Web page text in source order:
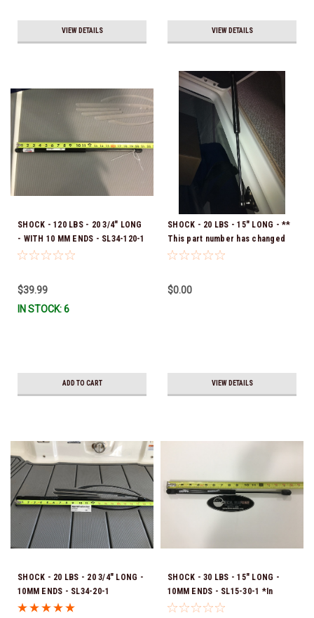
VIEW DETAILS VIEW DETAILS
SHOCK - 120 LBS - 20 3/4" LONG
- WITH 10 MM ENDS - SL34-120-1
*In Stock & Ready To Ship!
$39.99
IN STOCK: 6
ADD TO CART
SHOCK - 20 LBS - 15" LONG - **
This part number has changed
Please use 40.00027 **
$0.00
VIEW DETAILS
SHOCK - 20 LBS - 20 3/4" LONG -
10MM ENDS - SL34-20-1
SHOCK - 30 LBS - 15" LONG -
10MM ENDS - SL15-30-1 *In
Stock & Ready To Ship!